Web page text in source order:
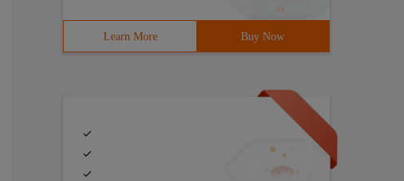
Learn More Buy Now